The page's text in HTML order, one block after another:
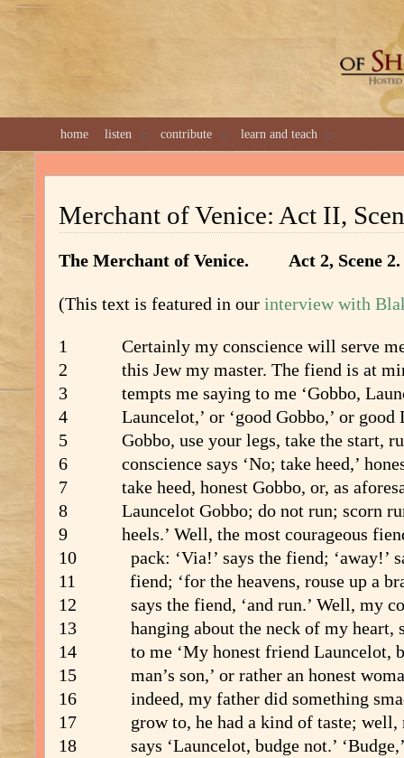
home listen contribute learn and teach
Merchant of Venice: Act II,
The Merchant of Venice. Act 2,
(This text is featured in our interview with
1 Certainly my conscience will serve me
2 this Jew my master. The fiend is at
3 tempts me saying to me ‘Gobbo,
4 Launcelot,’ or ‘good Gobbo,’ or good
5 Gobbo, use your legs, take the start,
6 conscience says ‘No; take heed,’
7 take heed, honest Gobbo, or, as
8 Launcelot Gobbo; do not run; scorn
9 heels.’ Well, the most courageous
10 pack: ‘Via!’ says the fiend; ‘away!’
11 fiend; ‘for the heavens, rouse up a
12 says the fiend, ‘and run.’ Well, my
13 hanging about the neck of my heart,
14 to me ‘My honest friend Launcelot,
15 man’s son,’ or rather an honest
16 indeed, my father did something
17 grow to, he had a kind of taste; well,
18 says ‘Launcelot, budge not.’ ‘Budge,’